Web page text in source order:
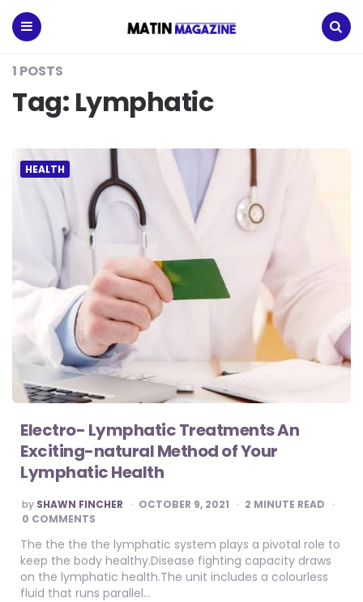
Matin
Magazine
1 POSTS
Tag: Lymphatic
HEALTH
Electro- Lymphatic Treatments An
Exciting-natural Method of Your
Lymphatic Health
POSTED
BY
by SHAWN FINCHER OCTOBER 9, 2021 2 MINUTE READ
0 COMMENTS
The the the the lymphatic system plays a pivotal role to
keep the body healthy.Disease fighting capacity draws
on the lymphatic health.The unit includes a colourless
fluid that runs parallel…